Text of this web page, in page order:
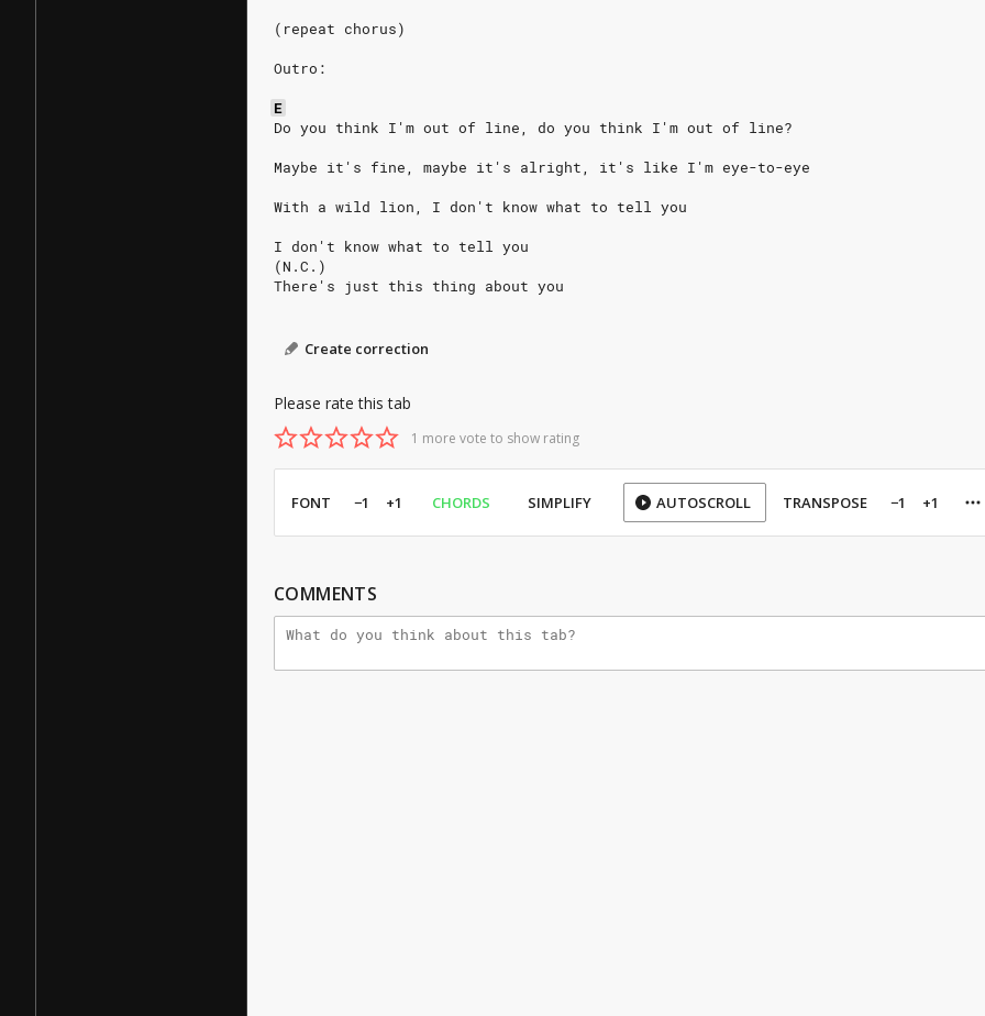
(repeat chorus)
Outro:
E
Do you think I'm out of line, do you think I'm out of line?
Maybe it's fine, maybe it's alright, it's like I'm eye-to-eye
With a wild lion, I don't know what to tell you
I don't know what to tell you
(N.C.)
There's just this thing about you
Create correction
Please rate this tab
1 more vote to show rating
FONT −1 +1 CHORDS SIMPLIFY AUTOSCROLL TRANSPOSE −1 +1
COMMENTS